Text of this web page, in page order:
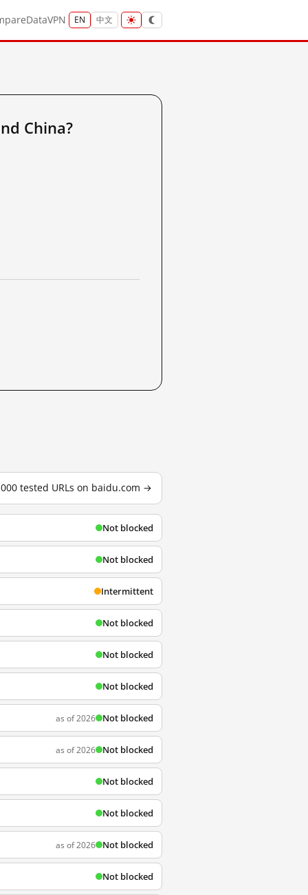
DataVPN EN 中文
China?
tested URLs on baidu.com →
Not blocked
Not blocked
Intermittent
Not blocked
Not blocked
Not blocked
as of 2026 Not blocked
as of 2026 Not blocked
Not blocked
Not blocked
as of 2026 Not blocked
Not blocked